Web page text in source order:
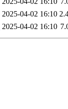
2025-04-02 16:10
2025-04-02 16:10